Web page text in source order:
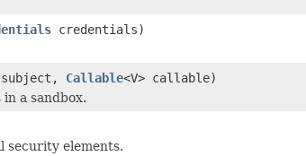
credentials)
subject, Callable<V> callable)
a sandbox.
security elements.